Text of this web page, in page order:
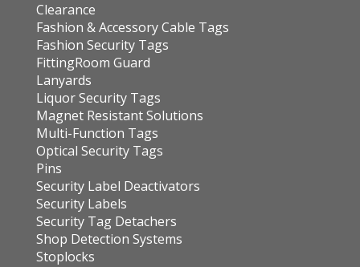
Clearance
Fashion & Accessory Cable Tags
Fashion Security Tags
FittingRoom Guard
Lanyards
Liquor Security Tags
Magnet Resistant Solutions
Multi-Function Tags
Optical Security Tags
Pins
Security Label Deactivators
Security Labels
Security Tag Detachers
Shop Detection Systems
Stoplocks